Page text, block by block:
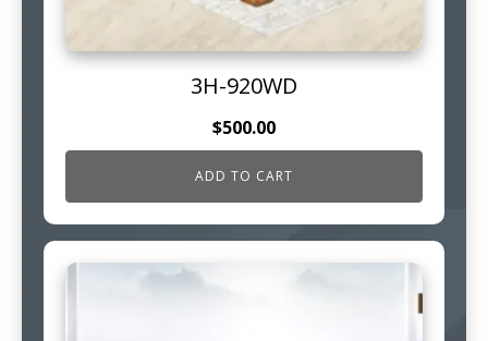
3H-920WD
$500.00
ADD TO CART